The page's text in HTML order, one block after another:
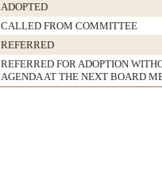
ADOPTED
CALLED FROM COMMITTEE
REFERRED
REFERRED FOR ADOPTION
AGENDA AT THE NEXT BOARD